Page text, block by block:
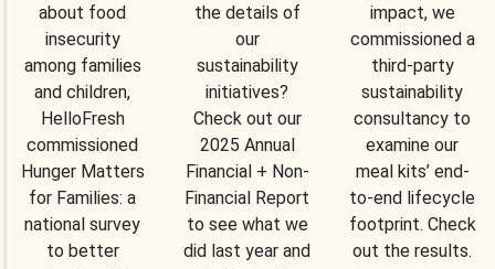
about food
insecurity
among families
and children,
HelloFresh
commissioned
Hunger Matters
for Families: a
national survey
to better
the details of
our
sustainability
initiatives?
Check out our
2025 Annual
Financial + Non-
Financial Report
to see what we
did last year and
impact, we
commissioned a
third-party
sustainability
consultancy to
examine our
meal kits’ end-
to-end lifecycle
footprint. Check
out the results.